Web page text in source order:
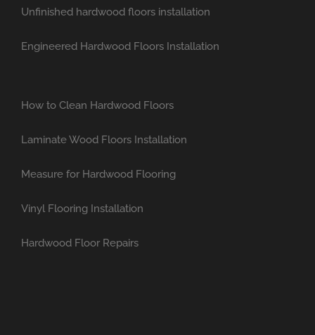
Unfinished hardwood floors installation
Engineered Hardwood Floors Installation
How to Clean Hardwood Floors
Laminate Wood Floors Installation
Measure for Hardwood Flooring
Vinyl Flooring Installation
Hardwood Floor Repairs